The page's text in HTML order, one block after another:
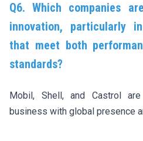
Q6. Which companies
innovation, particularly
that meet both
standards?
Mobil, Shell, and Castrol
business with global presence